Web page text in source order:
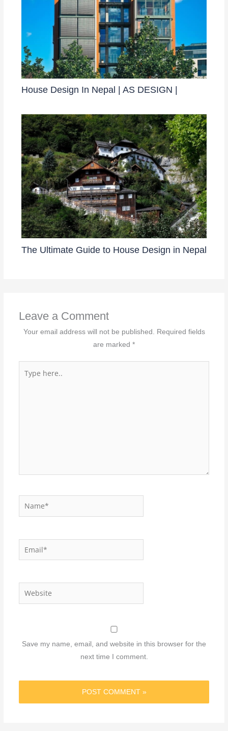
House Design In Nepal | AS DESIGN |
The Ultimate Guide to House Design in Nepal
Leave a Comment
Your email address will not be published.
Required fields
are marked *
here..
Name*
Email*
Website
Save my name, email, and website in this browser for the
next time I comment.